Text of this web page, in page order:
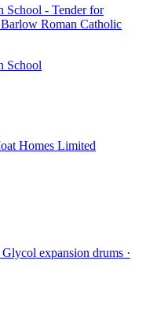
School - Tender for
Roman Catholic
School
Homes Limited
expansion drums ·